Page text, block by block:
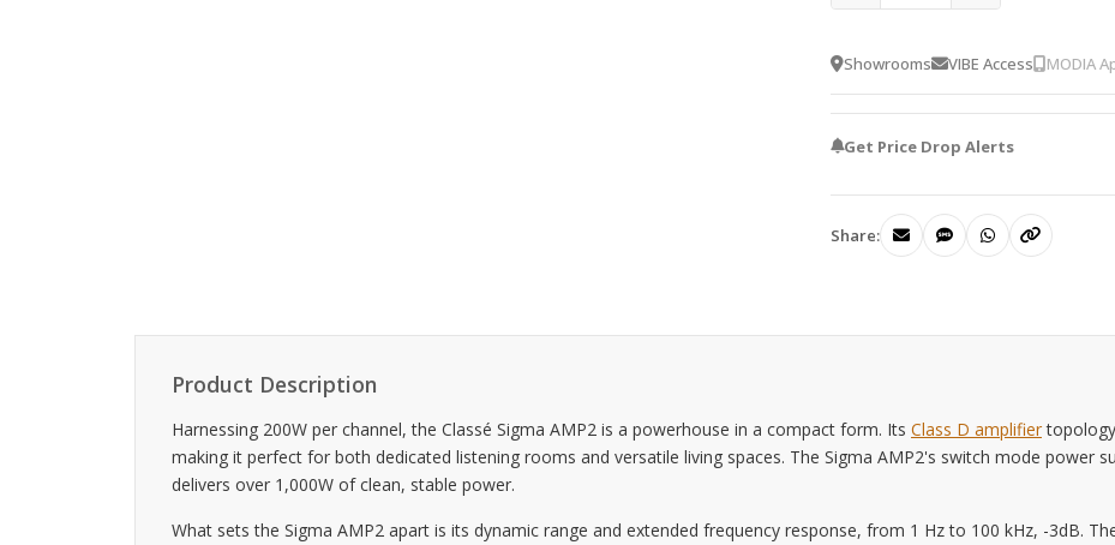
Showrooms VIBE Access MODIA
Get Price Drop Alerts
Share:
Product Description
Harnessing 200W per channel, the Classé Sigma AMP2 is a powerhouse in a compact form. Its Class D amplifier
making it perfect for both dedicated listening rooms and versatile living spaces. The Sigma AMP2's switch mode power
delivers over 1,000W of clean, stable power.
What sets the Sigma AMP2 apart is its dynamic range and extended frequency response, from 1 Hz to 100 kHz, -3dB.